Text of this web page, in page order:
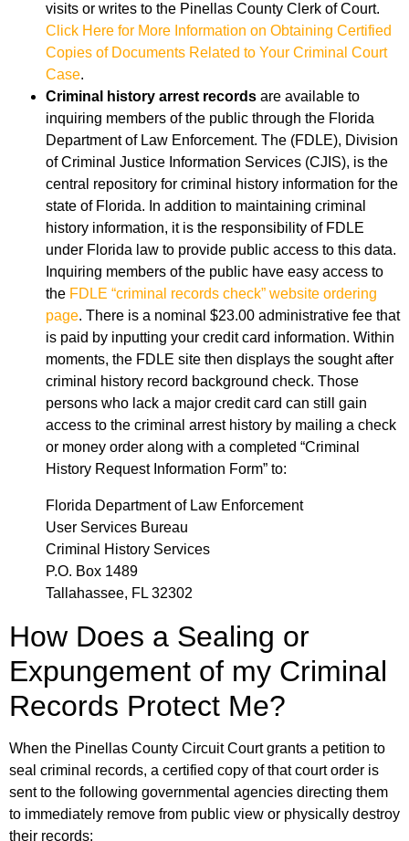
visits or writes to the Pinellas County Clerk of Court.
Click Here for More Information on Obtaining Certified
Copies of Documents Related to Your Criminal Court
Case.
Criminal history arrest records are available to
inquiring members of the public through the Florida
Department of Law Enforcement. The (FDLE), Division
of Criminal Justice Information Services (CJIS), is the
central repository for criminal history information for the
state of Florida. In addition to maintaining criminal
history information, it is the responsibility of FDLE
under Florida law to provide public access to this data.
Inquiring members of the public have easy access to
the FDLE “criminal records check” website ordering
page. There is a nominal $23.00 administrative fee that
is paid by inputting your credit card information. Within
moments, the FDLE site then displays the sought after
criminal history record background check. Those
persons who lack a major credit card can still gain
access to the criminal arrest history by mailing a check
or money order along with a completed “Criminal
History Request Information Form” to:
Florida Department of Law Enforcement
User Services Bureau
Criminal History Services
P.O. Box 1489
Tallahassee, FL 32302
How Does a Sealing or
Expungement of my Criminal
Records Protect Me?
When the Pinellas County Circuit Court grants a petition to
seal criminal records, a certified copy of that court order is
sent to the following governmental agencies directing them
to immediately remove from public view or physically destroy
their records: